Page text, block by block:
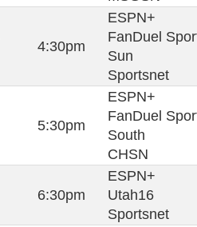
4:30pm
ESPN+
FanDuel
Sun
Sportsnet
5:30pm
ESPN+
FanDuel
South
CHSN
6:30pm
ESPN+
Utah16
Sportsnet